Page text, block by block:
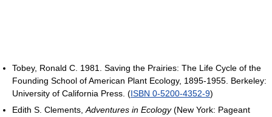
Tobey, Ronald C. 1981. Saving the Prairies: The Life Cycle of the
Founding School of American Plant Ecology, 1895-1955. Berkeley:
University of California Press. (ISBN 0-5200-4352-9)
Edith S. Clements, Adventures in Ecology(New York: Pageant